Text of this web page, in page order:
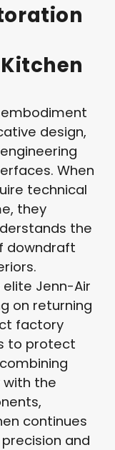
Kitchen
design,
When
technical
they
the
downdraft
elite Jenn-Air
on returning
factory
to protect
the
continues
and